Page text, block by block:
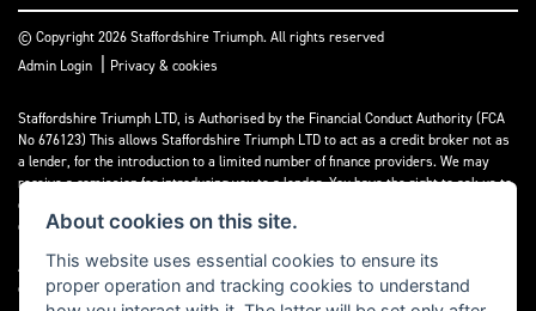
© Copyright 2026 Staffordshire Triumph. All rights reserved
Admin Login
Privacy & cookies
Staffordshire Triumph LTD, is Authorised by the Financial Conduct Authority (FCA
No 676123) This allows Staffordshire Triumph LTD to act as a credit broker not as
a lender, for the introduction to a limited number of finance providers. We may
receive a comission for introducing you to a lender. You have the right to ask us to
disclose the income that we will receive. If you make such a request, we will
disclose the amount to you without delay.
A copy of our Initial Disclosure Document can requested by emailing
contact@staffordshiretriumph.co.uk
About cookies on this site.
This website uses essential cookies to ensure its
proper operation and tracking cookies to understand